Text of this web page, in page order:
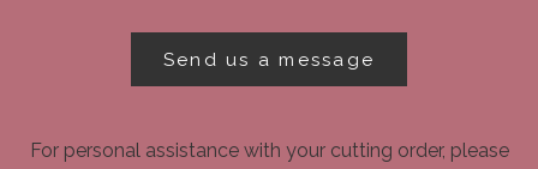
Send us a message
For personal assistance with your cutting order, please